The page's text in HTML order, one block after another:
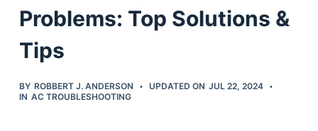
c
o
Problems: Top Solutions &
Tips
BY ROBBERT J. ANDERSON UPDATED ON JUL 22, 2024
IN AC TROUBLESHOOTING